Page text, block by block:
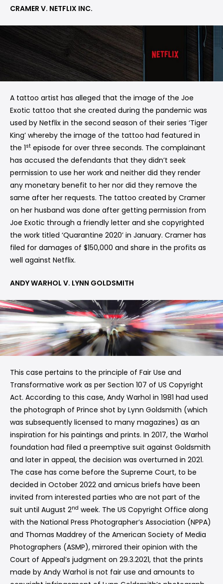
CRAMER V. NETFLIX INC.
A tattoo artist has alleged that the image of the Joe
Exotic tattoo that she created during the pandemic was
used by Netflix in the second season of their series ‘Tiger
King’ whereby the image of the tattoo had featured in
the 1st episode for over three seconds. The complainant
has accused the defendants that they didn’t seek
permission to use her work and neither did they render
any monetary benefit to her nor did they remove the
same after her requests. The tattoo created by Cramer
on her husband was done after getting permission from
Joe Exotic through a friendly letter and she copyrighted
the work titled ‘Quarantine 2020’ in January. Cramer has
filed for damages of $150,000 and share in the profits as
well against Netflix.
ANDY WARHOL V. LYNN GOLDSMITH
This case pertains to the principle of Fair Use and
Transformative work as per Section 107 of US Copyright
Act. According to this case, Andy Warhol in 1981 had used
the photograph of Prince shot by Lynn Goldsmith (which
was subsequently licensed to many magazines) as an
inspiration for his paintings and prints. In 2017, the Warhol
foundation had filed a preemptive suit against Goldsmith
and later in appeal, the decision was overturned in 2021.
The case has come before the Supreme Court, to be
decided in October 2022 and amicus briefs have been
invited from interested parties who are not part of the
suit until August 2nd week. The US Copyright Office along
with the National Press Photographer’s Association (NPPA)
and Thomas Maddrey of the American Society of Media
Photographers (ASMP), mirrored their opinion with the
Court of Appeal’s judgment on 29.3.2021, that the prints
made by Andy Warhol is not fair use and amounts to